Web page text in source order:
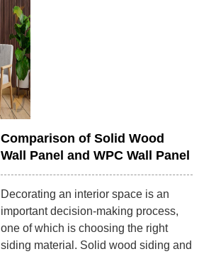
Comparison of Solid Wood
Wall Panel and WPC Wall Panel
Decorating an interior space is an
important decision-making process,
one of which is choosing the right
siding material. Solid wood siding and